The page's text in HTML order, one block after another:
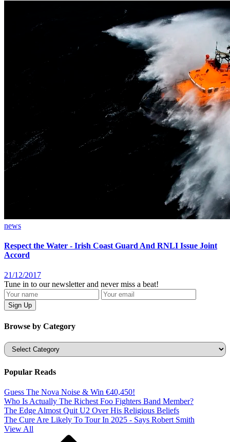
news
Respect the Water - Irish Coast Guard And RNLI Issue Joint
Accord
21/12/2017
Tune in to our newsletter and never miss a beat!
Browse by Category
Categories
Popular Reads
Guess The Nova Noise & Win €40,450!
Who Is Actually The Richest Foo Fighters Band Member?
The Edge Almost Quit U2 Over His Religious Beliefs
The Cure Are Likely To Tour In 2025 - Says Robert Smith
View All